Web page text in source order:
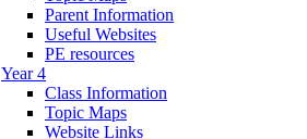
Parent Information
Useful Websites
PE resources
Year 4
Class Information
Topic Maps
Website Links